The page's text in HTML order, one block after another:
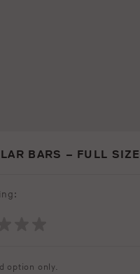
BARS – FULL
option only.